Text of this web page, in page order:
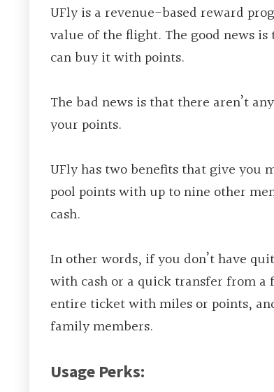
UFly is a revenue-based reward
value of the flight. The good news
can buy it with points.
The bad news is that there aren’t
your points.
UFly has two benefits that give you
pool points with up to nine other
cash.
In other words, if you don’t have
with cash or a quick transfer from
entire ticket with miles or points,
family members.
Usage Perks: